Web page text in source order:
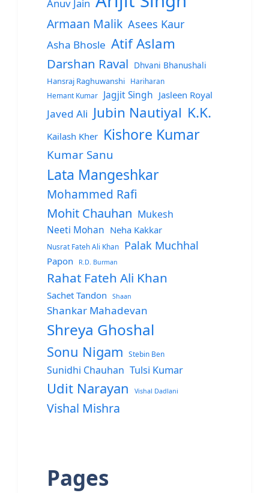
Anuv Jain
Armaan Malik Asees Kaur
Asha Bhosle Atif Aslam
Darshan Raval Dhvani Bhanushali
Hansraj Raghuwanshi
Hariharan
Hemant Kumar
Jagjit Singh Jasleen Royal
Javed Ali Jubin Nautiyal K.K.
Kailash Kher Kishore Kumar
Kumar Sanu
Lata Mangeshkar
Mohammed Rafi
Mohit Chauhan Mukesh
Neeti Mohan Neha Kakkar
Nusrat Fateh Ali Khan Palak Muchhal
Papon R.D. Burman
Rahat Fateh Ali Khan
Sachet Tandon Shaan
Shankar Mahadevan
Shreya Ghoshal
Sonu Nigam Stebin Ben
Sunidhi Chauhan Tulsi Kumar
Udit Narayan Vishal Dadlani
Vishal Mishra
Pages